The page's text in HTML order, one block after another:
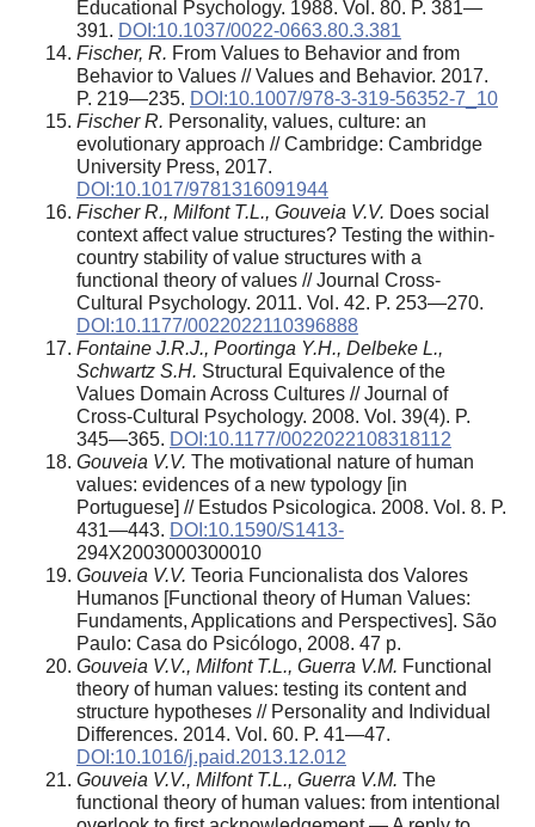
Educational Psychology. 1988. Vol. 80. P. 381—
391. DOI:10.1037/0022-0663.80.3.381
Fischer, R. From Values to Behavior and from
Behavior to Values // Values and Behavior. 2017.
P. 219—235. DOI:10.1007/978-3-319-56352-7_10
Fischer R. Personality, values, culture: an
evolutionary approach // Cambridge: Cambridge
University Press, 2017.
DOI:10.1017/9781316091944
Fischer R., Milfont T.L., Gouveia V.V. Does social
context affect value structures? Testing the within-
country stability of value structures with a
functional theory of values // Journal Cross-
Cultural Psychology. 2011. Vol. 42. P. 253—270.
DOI:10.1177/0022022110396888
Fontaine J.R.J., Poortinga Y.H., Delbeke L.,
Schwartz S.H. Structural Equivalence of the
Values Domain Across Cultures // Journal of
Cross-Cultural Psychology. 2008. Vol. 39(4). P.
345—365. DOI:10.1177/0022022108318112
Gouveia V.V. The motivational nature of human
values: evidences of a new typology [in
Portuguese] // Estudos Psicologica. 2008. Vol. 8. P.
431—443. DOI:10.1590/S1413-
294X2003000300010
Gouveia V.V. Teoria Funcionalista dos Valores
Humanos [Functional theory of Human Values:
Fundaments, Applications and Perspectives]. São
Paulo: Casa do Psicólogo, 2008. 47 p.
Gouveia V.V., Milfont T.L., Guerra V.M. Functional
theory of human values: testing its content and
structure hypotheses // Personality and Individual
Differences. 2014. Vol. 60. P. 41—47.
DOI:10.1016/j.paid.2013.12.012
Gouveia V.V., Milfont T.L., Guerra V.M. The
functional theory of human values: from intentional